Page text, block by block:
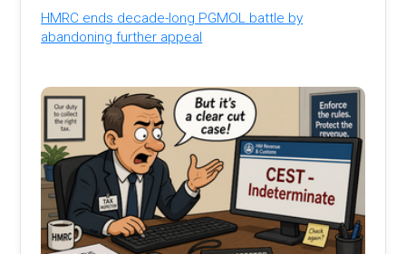
HMRC ends decade-long PGMOL battle by
abandoning further appeal